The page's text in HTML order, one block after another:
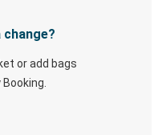
change?
or add bags